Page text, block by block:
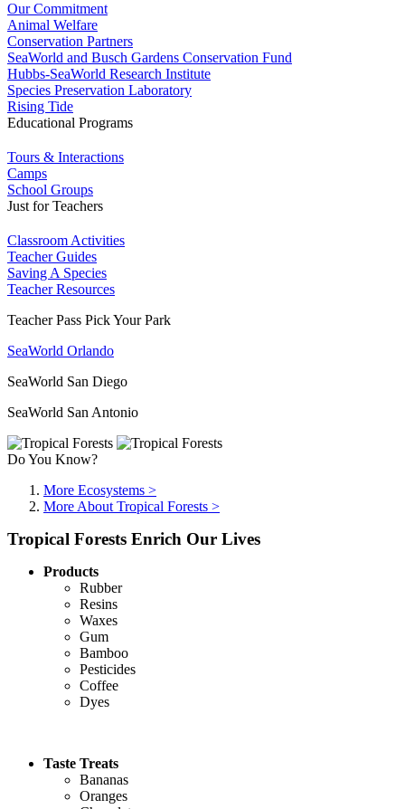
Our Commitment
Animal Welfare
Conservation Partners
SeaWorld and Busch Gardens Conservation Fund
Hubbs-SeaWorld Research Institute
Species Preservation Laboratory
Rising Tide
Educational Programs
Tours & Interactions
Camps
School Groups
Just for Teachers
Classroom Activities
Teacher Guides
Saving A Species
Teacher Resources
Teacher Pass Pick Your Park
SeaWorld Orlando
SeaWorld San Diego
SeaWorld San Antonio
Do You Know?
More Ecosystems >
More About Tropical Forests >
Tropical Forests Enrich Our Lives
Products
Rubber
Resins
Waxes
Gum
Bamboo
Pesticides
Coffee
Dyes
Taste Treats
Bananas
Oranges